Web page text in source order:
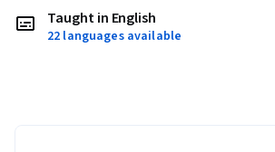
Taught in English
22 languages available